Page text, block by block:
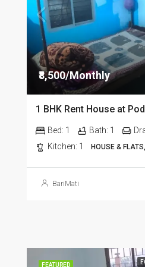
₹8,500/Monthly
Bed: 1 Bath: 1
Kitchen: 1 HOUSE &
BariMati
FEATURED